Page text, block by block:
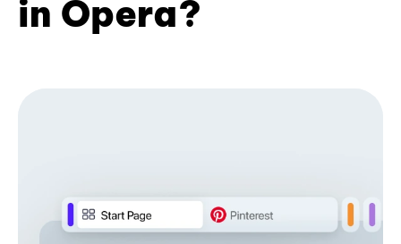
in Opera?